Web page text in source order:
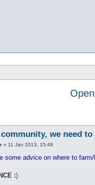
we need to
» 11 Jan 2013, 15:49
some advice on where to
:)